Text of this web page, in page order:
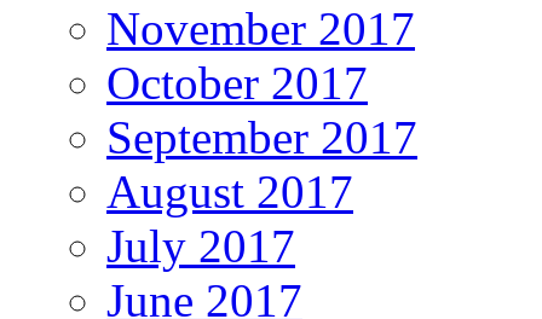
November 2017
October 2017
September 2017
August 2017
July 2017
June 2017